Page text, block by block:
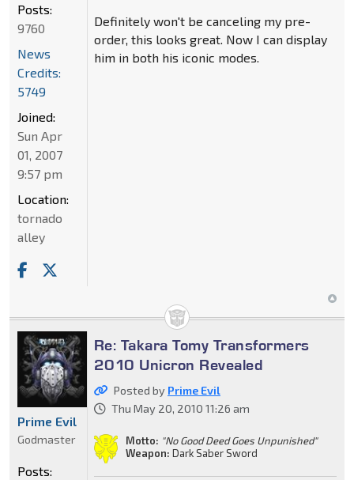
Definitely won't be canceling my pre-
order, this looks great. Now I can display
him in both his iconic modes.
Posts:
9760
News
Credits:
5749
Joined:
Sun Apr
01, 2007
9:57 pm
Location:
tornado
alley
Re: Takara Tomy Transformers
2010 Unicron Revealed
Posted by Prime Evil
Thu May 20, 2010 11:26 am
Motto: "No Good Deed Goes Unpunished"
Weapon: Dark Saber Sword
Prime Evil
Godmaster
Posts: